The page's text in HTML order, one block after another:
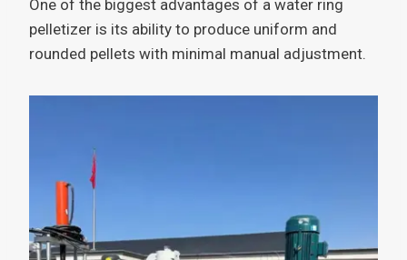
One of the biggest advantages of a water ring
pelletizer is its ability to produce uniform and
rounded pellets with minimal manual adjustment.